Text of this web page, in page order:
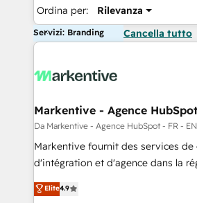
Ordina per: Rilevanza
Servizi: Branding Cancella tutto
Markentive - Agence
Da Markentive - Agence HubSpot - FR - EN
Markentive fournit des services de
d'intégration et d'agence dans la
North America. Avec plus de 115
marketing automation, Growth,
Elite4.9